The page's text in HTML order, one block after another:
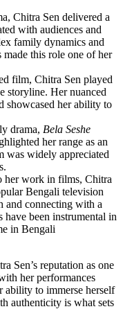
Chitra Sen delivered a
with audiences and
family dynamics and
this role one of her
film, Chitra Sen played
storyline. Her nuanced
showcased her ability to
drama, Bela Seshe
her range as an
was widely appreciated
her work in films, Chitra
Bengali television
and connecting with a
been instrumental in
in Bengali
Sen’s reputation as one
her performances
ability to immerse herself
authenticity is what sets